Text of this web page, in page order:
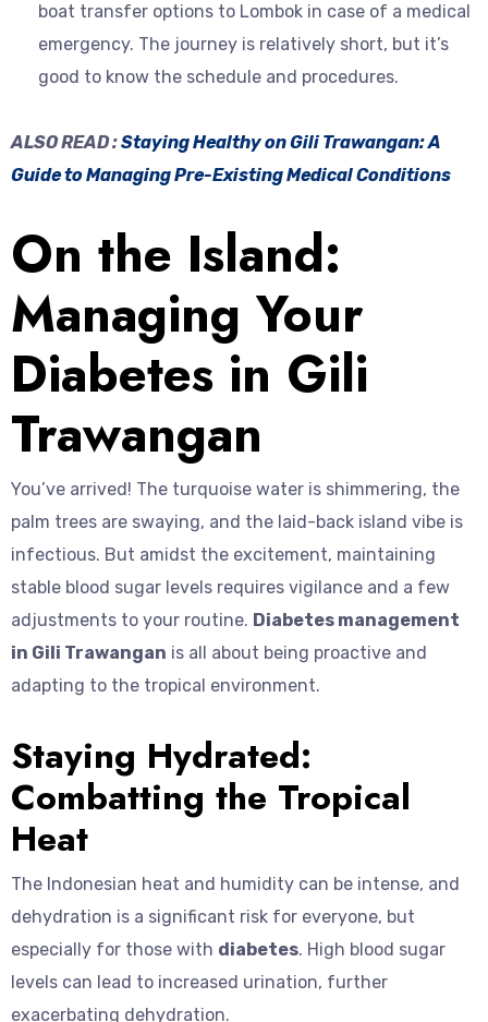
boat transfer options to Lombok in case of a medical
emergency. The journey is relatively short, but it’s
good to know the schedule and procedures.
ALSO READ :Staying Healthy on Gili Trawangan: A
Guide to Managing Pre-Existing Medical Conditions
On the Island:
Managing Your
Diabetes in Gili
Trawangan
You’ve arrived! The turquoise water is shimmering, the
palm trees are swaying, and the laid-back island vibe is
infectious. But amidst the excitement, maintaining
stable blood sugar levels requires vigilance and a few
adjustments to your routine. Diabetes management
in Gili Trawangan is all about being proactive and
adapting to the tropical environment.
Staying Hydrated:
Combatting the Tropical
Heat
The Indonesian heat and humidity can be intense, and
dehydration is a significant risk for everyone, but
especially for those with diabetes. High blood sugar
levels can lead to increased urination, further
exacerbating dehydration.